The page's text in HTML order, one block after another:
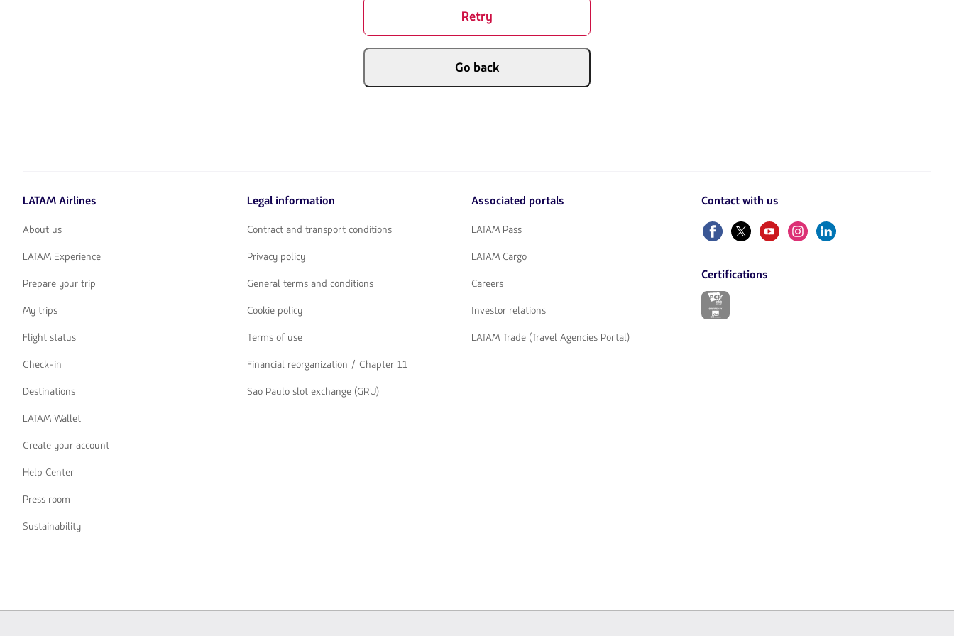
Retry
Go back
LATAM Airlines
About us
LATAM Experience
Prepare your trip
My trips
Flight status
Check-in
Destinations
LATAM Wallet
Create your account
Help Center
Press room
Sustainability
Legal information
Contract and transport conditions
Privacy policy
General terms and conditions
Cookie policy
Terms of use
Financial reorganization / Chapter 11
Sao Paulo slot exchange (GRU)
Associated portals
LATAM Pass
LATAM Cargo
Careers
Investor relations
LATAM Trade (Travel Agencies Portal)
Contact with us
FacebookTwitterYoutubeInstagram
Linkedin
Certifications
The